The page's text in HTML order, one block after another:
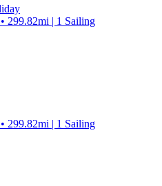
299.82mi | 1 Sailing
299.82mi | 1 Sailing